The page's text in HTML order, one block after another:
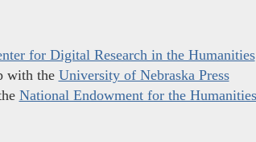
for Digital Research in the Humanities
with the University of Nebraska Press
National Endowment for the Humanities